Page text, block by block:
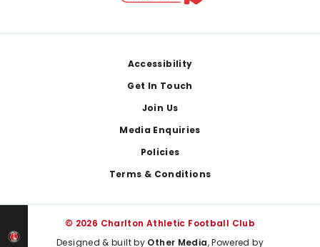
Accessibility
Get In Touch
Join Us
Media Enquiries
Policies
Terms & Conditions
© 2026 Charlton Athletic Football Club
Designed & built by Other Media, Powered by